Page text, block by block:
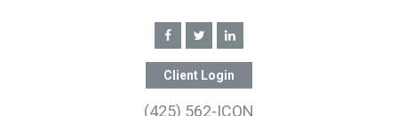
Client Login
(425) 562-ICON